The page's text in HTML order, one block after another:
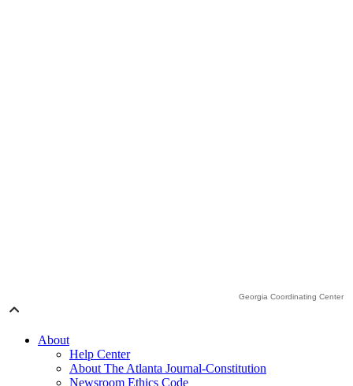
Georgia Coordinating Center
About
Help Center
About The Atlanta Journal-Constitution
Newsroom Ethics Code